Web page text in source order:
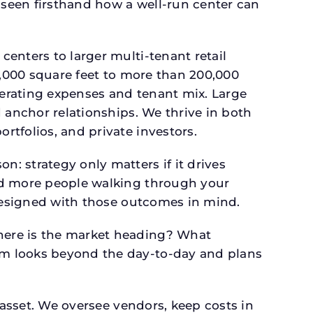
firsthand how a well-run center can
to larger multi-tenant retail
square feet to more than 200,000
expenses and tenant mix. Large
relationships. We thrive in both
and private investors.
strategy only matters if it drives
more people walking through your
with those outcomes in mind.
is the market heading? What
looks beyond the day-to-day and plans
We oversee vendors, keep costs in